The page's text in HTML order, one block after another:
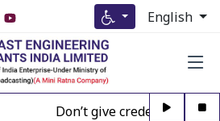
English
Don’t give credence to